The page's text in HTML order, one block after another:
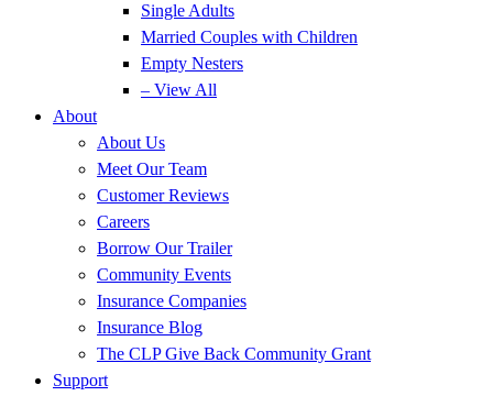
Single Adults
Married Couples with Children
Empty Nesters
– View All
About
About Us
Meet Our Team
Customer Reviews
Careers
Borrow Our Trailer
Community Events
Insurance Companies
Insurance Blog
The CLP Give Back Community Grant
Support